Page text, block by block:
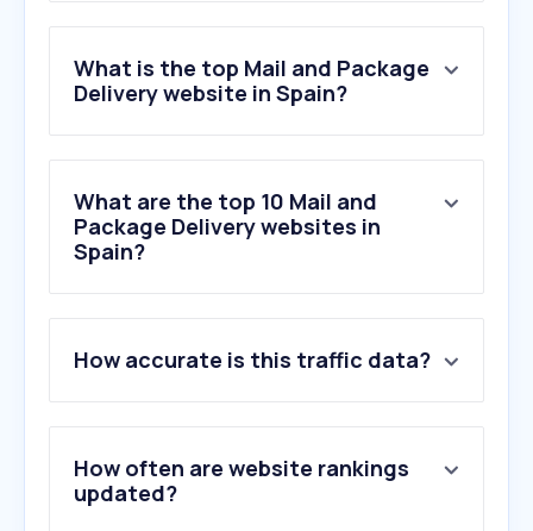
What is the top Mail and Package
Delivery website in Spain?
What are the top 10 Mail and
Package Delivery websites in
Spain?
2 .gls-spain.es
3.seur.com
4.17track.net
5.dhl.com
6.ups.com
How accurate is this traffic data?
How often are website rankings
updated?